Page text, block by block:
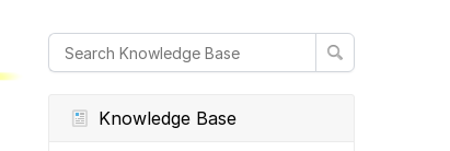
Knowledge Base